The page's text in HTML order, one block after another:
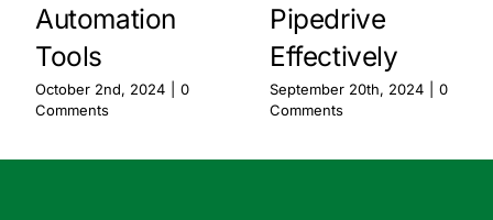
Automation
Tools
October 2nd, 2024
0
Comments
Pipedrive
Effectively
September 20th, 2024
0
Comments